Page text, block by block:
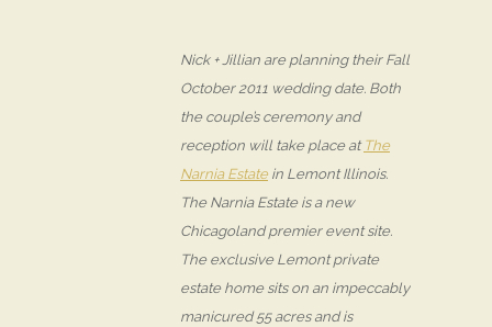
Nick + Jillian are planning their Fall
October 2011 wedding date. Both
the couple’s ceremony and
reception will take place at The
Narnia Estatein Lemont Illinois.
The Narnia Estate is a new
Chicagoland premier event site.
The exclusive Lemont private
estate home sits on an impeccably
manicured 55 acres and is